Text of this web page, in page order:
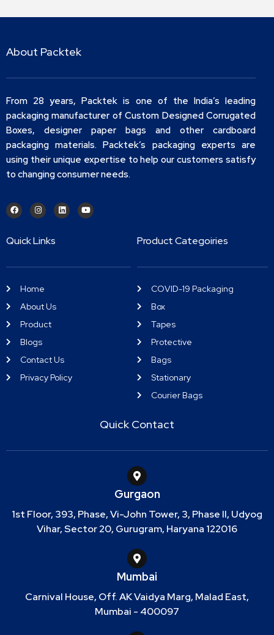
About Packtek
From 28 years, Packtek is one of the India’s leading
packaging manufacturer of Custom Designed Corrugated
Boxes, designer paper bags and other cardboard
packaging materials. Packtek’s packaging experts are
using their unique expertise to help our customers satisfy
to changing consumer needs.
Quick Links
Home
About Us
Product
Blogs
Contact Us
Privacy Policy
Product Categoiries
COVID-19 Packaging
Box
Tapes
Protective
Bags
Stationary
Courier Bags
Quick Contact
Gurgaon
1st Floor, 393, Phase, Vi-John Tower, 3, Phase II, Udyog
Vihar, Sector 20, Gurugram, Haryana 122016
Mumbai
Carnival House, Off. AK Vaidya Marg, Malad East,
Mumbai - 400097